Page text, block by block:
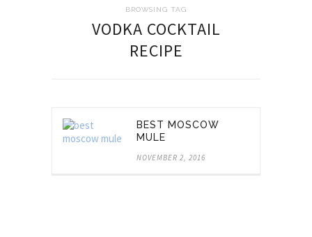
BROWSING TAG
VODKA COCKTAIL
RECIPE
BEST MOSCOW
MULE
NOVEMBER 2, 2016